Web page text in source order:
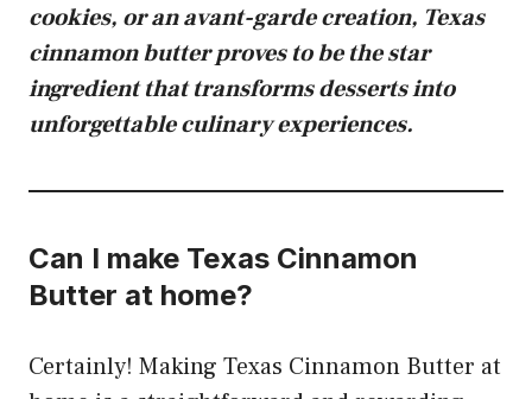
cookies, or an avant-garde creation, Texas
cinnamon butter proves to be the star
ingredient that transforms desserts into
unforgettable culinary experiences.
Can I make Texas Cinnamon
Butter at home?
Certainly! Making Texas Cinnamon Butter at